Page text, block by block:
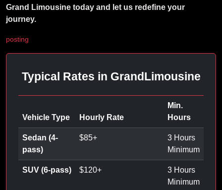
Grand Limousine today and let us redefine your
journey.
posting
Typical Rates in GrandLimousine
Vehicle Type Hourly Rate
Min.
Hours
Sedan (4-
pass)
$85+
3 Hours
Minimum
SUV (6-pass) $120+
3 Hours
Minimum